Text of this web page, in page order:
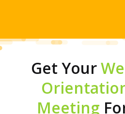
Get Your
Meeting